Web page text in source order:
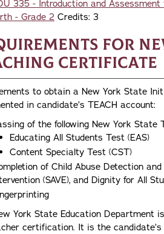
335 - Introduction and Assessment
- Grade 2 Credits: 3
for
Certificate
to obtain a New York State
in candidate’s TEACH account:
of the following New York State
Educating All Students Test (EAS)
Content Specialty Test (CST)
of Child Abuse Detection
(SAVE), and Dignity for All
York State Education Department
certification. It is the